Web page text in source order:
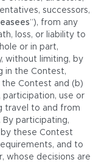
successors,
”), from any
loss, or liability to
or in part,
without limiting, by
in the Contest,
Contest and (b)
participation, use or
travel to and from
participating,
these Contest
and to
whose decisions are